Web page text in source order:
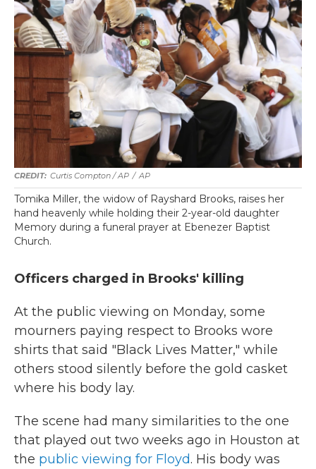
Curtis Compton / AP / AP
Tomika Miller, the widow of Rayshard Brooks, raises her
hand heavenly while holding their 2-year-old daughter
Memory during a funeral prayer at Ebenezer Baptist
Church.
Officers charged in Brooks' killing
At the public viewing on Monday, some
mourners paying respect to Brooks wore
shirts that said "Black Lives Matter," while
others stood silently before the gold casket
where his body lay.
The scene had many similarities to the one
that played out two weeks ago in Houston at
the public viewing for Floyd. His body was